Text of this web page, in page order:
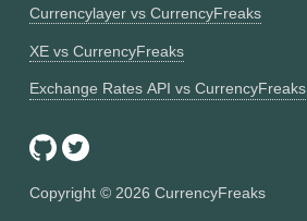
Currencylayer vs CurrencyFreaks
XE vs CurrencyFreaks
Exchange Rates API vs CurrencyFreaks
Copyright © 2026 CurrencyFreaks